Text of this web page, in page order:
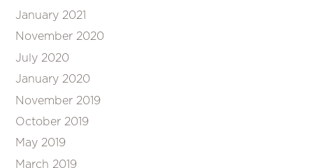
January 2021
November 2020
July 2020
January 2020
November 2019
October 2019
May 2019
March 2019